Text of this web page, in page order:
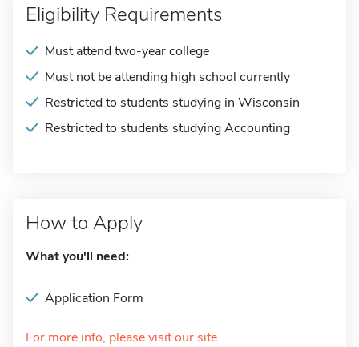
Eligibility Requirements
Must attend two-year college
Must not be attending high school currently
Restricted to students studying in Wisconsin
Restricted to students studying Accounting
How to Apply
What you'll need:
Application Form
For more info, please visit our site